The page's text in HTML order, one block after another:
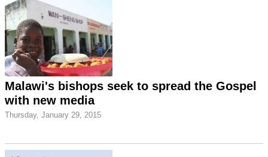
Malawi's bishops seek to spread the Gospel
with new media
Thursday, January 29, 2015